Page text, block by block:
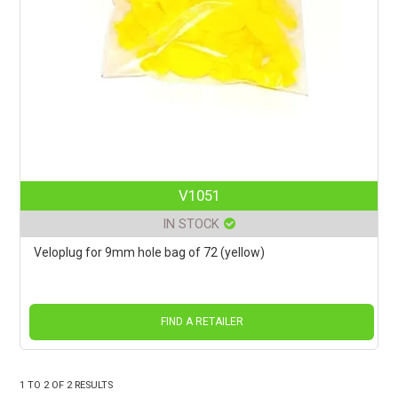
V1051
IN STOCK
Veloplug for 9mm hole bag of 72 (yellow)
FIND A RETAILER
1 TO 2OF 2RESULTS